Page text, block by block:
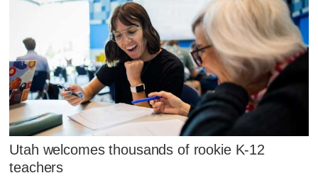
Utah welcomes thousands of rookie K-12
teachers